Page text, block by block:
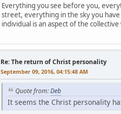
Everything you see before you,
street, everything in the sky you
individual is an aspect of the collective
Re: The return of Christ personality
September 09, 2016, 04:15:48 AM
Quote from:Deb
It seems the Christ personality